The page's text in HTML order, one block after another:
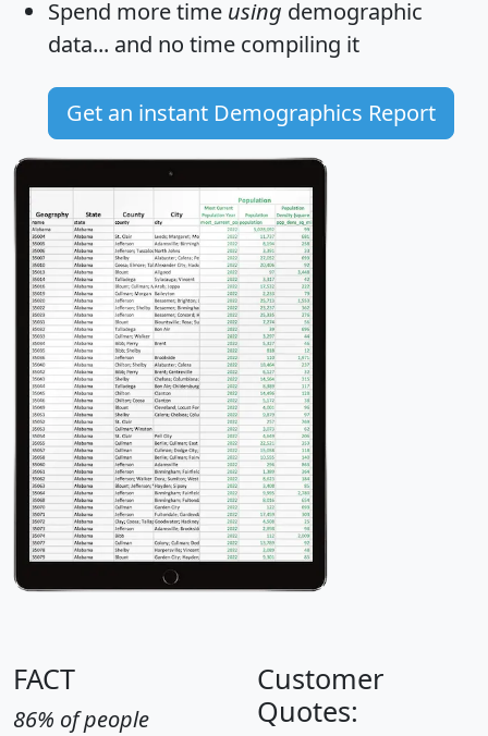
Spend more time using demographic
data... and no time compiling it
Get an instant Demographics Report
FACT
86% of people
Customer
Quotes: